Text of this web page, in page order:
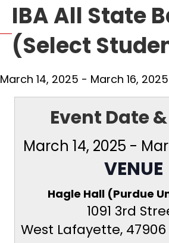
IBA All State
(Select
March 14, 2025 - March 16, 2025
Event Date
March 14, 2025 -
VENUE
Hagle Hall (Purdue
1091 3rd
West Lafayette, 47906